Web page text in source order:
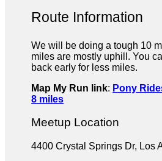
Route Information
We will be doing a tough 10
miles are mostly uphill. You
back early for less miles.
Map My Run link: Pony
8 miles
Meetup Location
4400 Crystal Springs Dr, Los